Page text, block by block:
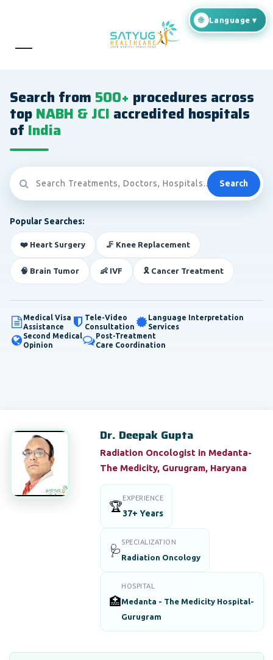
Search from 500+ procedures across
topNABH & JCI accredited hospitals
of India
Search
Popular Searches:
❤️ Heart Surgery 🦵 Knee Replacement
🧠 Brain Tumor 👶 IVF 🎗️ Cancer Treatment
Medical Visa
Assistance
Tele-Video
Consultation
Language Interpretation
Services
Second Medical
Opinion
Post-Treatment
Care Coordination
Dr. Deepak Gupta
Radiation Oncologist in Medanta-
The Medicity, Gurugram, Haryana
🏆
EXPERIENCE
37+ Years
🩺
SPECIALIZATION
Radiation Oncology
🏥
HOSPITAL
Medanta - The Medicity Hospital-
Gurugram